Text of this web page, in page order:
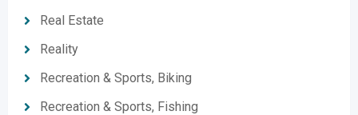
Real Estate
Reality
Recreation & Sports, Biking
Recreation & Sports, Fishing